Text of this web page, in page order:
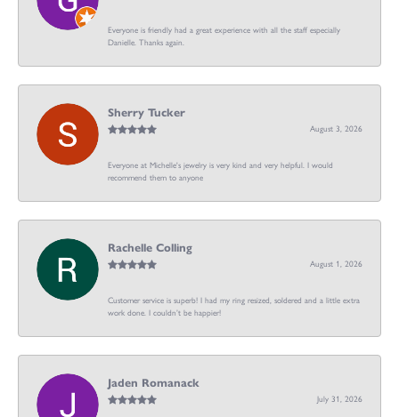
Everyone is friendly had a great experience with all the staff especially
Danielle. Thanks again.
Sherry Tucker
August 3, 2026
Everyone at Michelle's jewelry is very kind and very helpful. I would
recommend them to anyone
Rachelle Colling
August 1, 2026
Customer service is superb! I had my ring resized, soldered and a little extra
work done. I couldn’t be happier!
Jaden Romanack
July 31, 2026